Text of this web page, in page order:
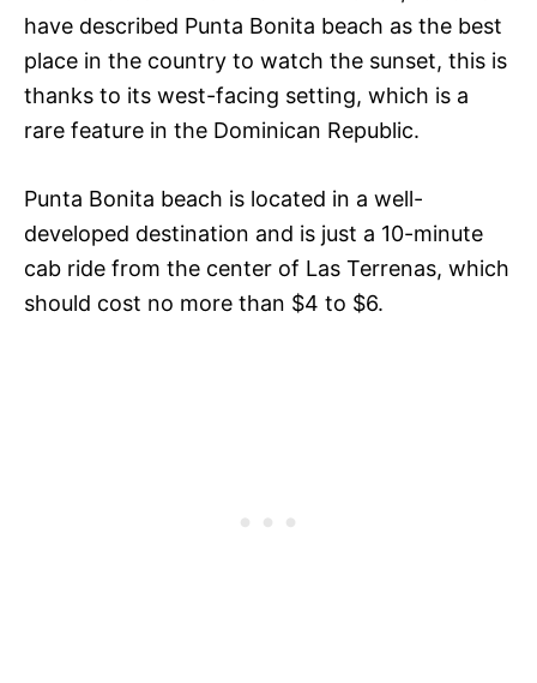
have described Punta Bonita beach as the best
place in the country to watch the sunset, this is
thanks to its west-facing setting, which is a
rare feature in the Dominican Republic.
Punta Bonita beach is located in a well-
developed destination and is just a 10-minute
cab ride from the center of Las Terrenas, which
should cost no more than $4 to $6.